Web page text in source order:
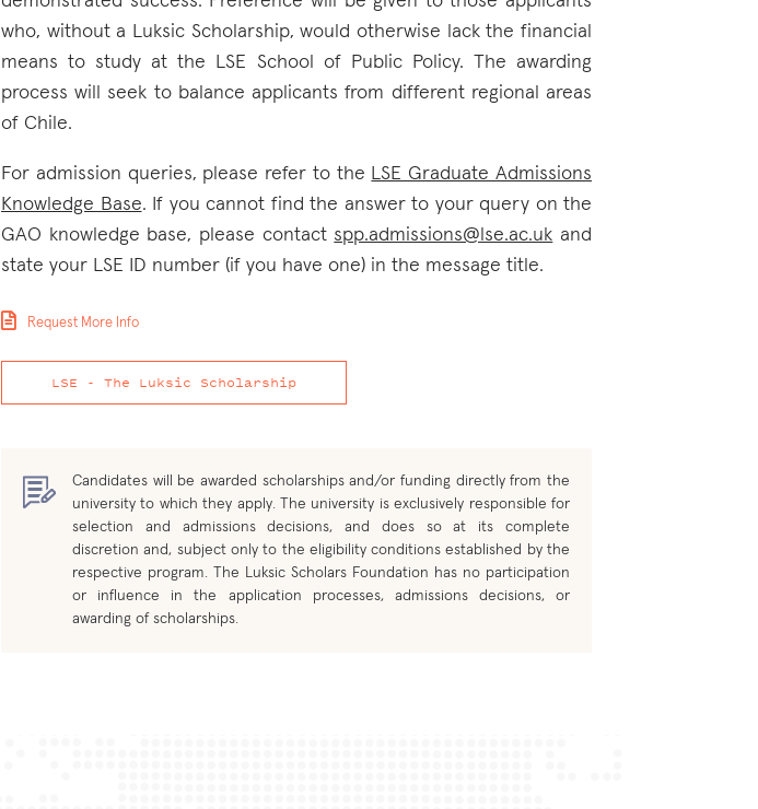
who, without a Luksic Scholarship, would otherwise lack the financial
means to study at the LSE School of Public Policy. The awarding
process will seek to balance applicants from different regional areas
of Chile.
For admission queries, please refer to the LSE Graduate Admissions
Knowledge Base. If you cannot find the answer to your query on the
GAO knowledge base, please contact spp.admissions@lse.ac.uk and
state your LSE ID number (if you have one) in the message title.
Request More Info
LSE - The Luksic Scholarship
Candidates will be awarded scholarships and/or funding directly from the
university to which they apply. The university is exclusively responsible for
selection and admissions decisions, and does so at its complete
discretion and, subject only to the eligibility conditions established by the
respective program. The Luksic Scholars Foundation has no participation
or influence in the application processes, admissions decisions, or
awarding of scholarships.